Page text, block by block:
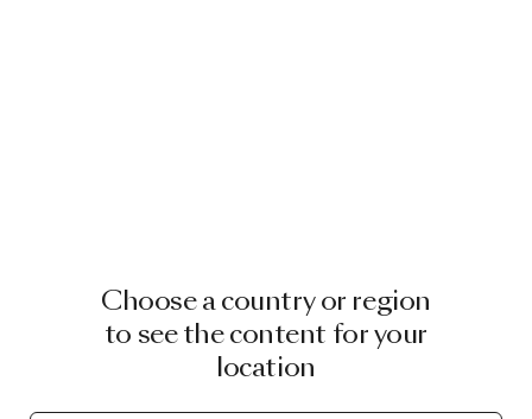
Choose a country or region
to see the content for your
location